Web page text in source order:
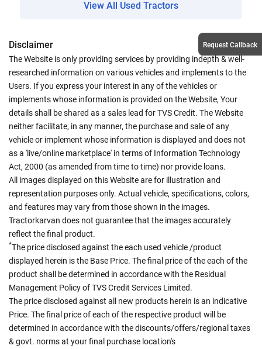
View All Used Tractors
Disclaimer
The Website is only providing services by providing indepth & well-
researched information on various vehicles and implements to the
Users. If you express your interest in any of the vehicles or
implements whose information is provided on the Website, Your
details shall be shared as a sales lead for TVS Credit. The Website
neither facilitate, in any manner, the purchase and sale of any
vehicle or implement whose information is displayed and does not
as a 'live/online marketplace' in terms of Information Technology
Act, 2000 (as amended from time to time) nor provide loans.
All images displayed on this Website are for illustration and
representation purposes only. Actual vehicle, specifications, colors,
and features may vary from those shown in the images.
Tractorkarvan does not guarantee that the images accurately
reflect the final product.
*The price disclosed against the each used vehicle /product
displayed herein is the Base Price. The final price of the each of the
product shall be determined in accordance with the Residual
Management Policy of TVS Credit Services Limited.
The price disclosed against all new products herein is an indicative
Price. The final price of each of the respective product will be
determined in accordance with the discounts/offers/regional taxes
& govt. norms at your final purchase location's
Request Callback